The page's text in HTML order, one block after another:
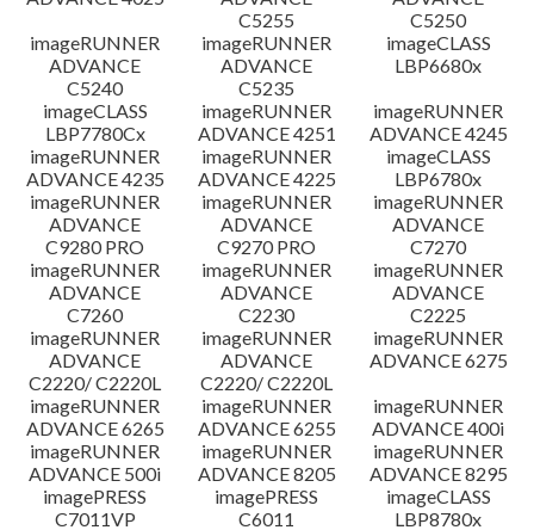
C5255
C5250
imageRUNNER
ADVANCE
C5240
imageRUNNER
ADVANCE
C5235
imageCLASS
LBP6680x
imageCLASS
LBP7780Cx
imageRUNNER
ADVANCE 4251
imageRUNNER
ADVANCE 4245
imageRUNNER
ADVANCE 4235
imageRUNNER
ADVANCE 4225
imageCLASS
LBP6780x
imageRUNNER
ADVANCE
C9280 PRO
imageRUNNER
ADVANCE
C9270 PRO
imageRUNNER
ADVANCE
C7270
imageRUNNER
ADVANCE
C7260
imageRUNNER
ADVANCE
C2230
imageRUNNER
ADVANCE
C2225
imageRUNNER
ADVANCE
C2220/ C2220L
imageRUNNER
ADVANCE
C2220/ C2220L
imageRUNNER
ADVANCE 6275
imageRUNNER
ADVANCE 6265
imageRUNNER
ADVANCE 6255
imageRUNNER
ADVANCE 400i
imageRUNNER
ADVANCE 500i
imageRUNNER
ADVANCE 8205
imageRUNNER
ADVANCE 8295
imagePRESS
C7011VP
imagePRESS
C6011
imageCLASS
LBP8780x